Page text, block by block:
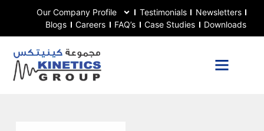
Our Company Profile Testimonials
Newsletters
Blogs
Careers FAQ’s Case Studies Downloads